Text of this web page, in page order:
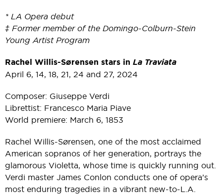
* LA Opera debut
‡ Former member of the Domingo-Colburn-Stein
Young Artist Program
Rachel Willis-Sørensen stars in La Traviata
April 6, 14, 18, 21, 24 and 27, 2024
Composer: Giuseppe Verdi
Librettist: Francesco Maria Piave
World premiere: March 6, 1853
Rachel Willis-Sørensen, one of the most acclaimed
American sopranos of her generation, portrays the
glamorous Violetta, whose time is quickly running out.
Verdi master James Conlon conducts one of opera’s
most enduring tragedies in a vibrant new-to-L.A.